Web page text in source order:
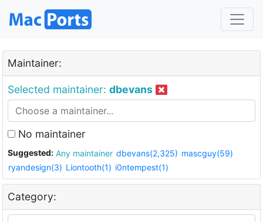
Maintainer:
Selected maintainer: dbevans
No maintainer
Suggested: Any maintainer dbevans(2,325) mascguy(59)
ryandesign(3) Liontooth(1) i0ntempest(1)
Category: